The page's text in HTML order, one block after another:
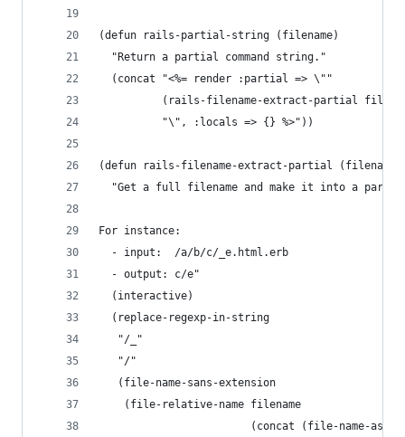
(defun rails-partial-string (filename)
  "Return a partial command string."
  (concat "<%= render :partial => \""
(rails-filename-extract-partial
		  "\", :locals => {} %>"))
(defun rails-filename-extract-partial (filename)
"Get a full filename and make it into a
For instance:
  - input:  /a/b/c/_e.html.erb
  - output: c/e"
  (interactive)
  (replace-regexp-in-string
   "/_"
   "/"
   (file-name-sans-extension
	(file-relative-name filename
(concat (file-name-